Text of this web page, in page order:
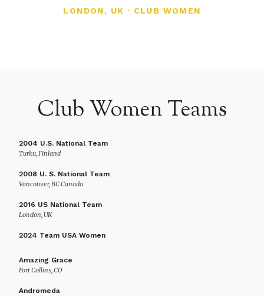
LONDON, UK · CLUB WOMEN
Club Women Teams
2004 U.S. National Team
Turku, Finland
2008 U. S. National Team
Vancouver, BC Canada
2016 US National Team
London, UK
2024 Team USA Women
Amazing Grace
Fort Collins, CO
Andromeda